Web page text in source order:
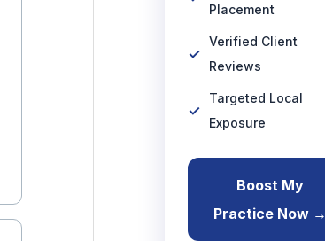
Placement
Verified Client
Reviews
Targeted Local
Exposure
Boost My
Practice Now →